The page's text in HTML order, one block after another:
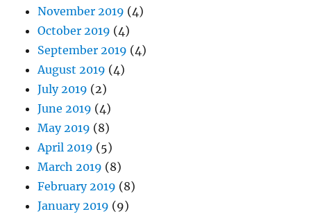
November 2019 (4)
October 2019 (4)
September 2019 (4)
August 2019 (4)
July 2019 (2)
June 2019 (4)
May 2019 (8)
April 2019 (5)
March 2019 (8)
February 2019 (8)
January 2019 (9)